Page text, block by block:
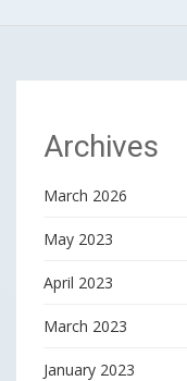
Archives
March 2026
May 2023
April 2023
March 2023
January 2023